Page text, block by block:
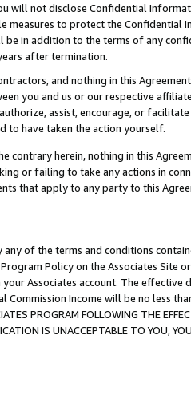
will not disclose Confidential
measures to protect the Confidential
be in addition to the terms of any
after termination.
and nothing in this
you and us or our respective
assist, encourage, or
to have taken the action yourself.
contrary herein, nothing in this
or failing to take any actions in
that apply to any party to this
of the terms and conditions
Policy on the Associates
Associates account. The
Commission Income will be no less
PROGRAM FOLLOWING THE
IS UNACCEPTABLE TO YOU,